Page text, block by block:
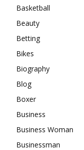
Basketball
Beauty
Betting
Bikes
Biography
Blog
Boxer
Business
Business Woman
Businessman